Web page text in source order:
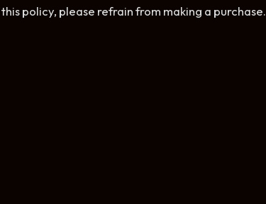
policy, please refrain from making a purchase.